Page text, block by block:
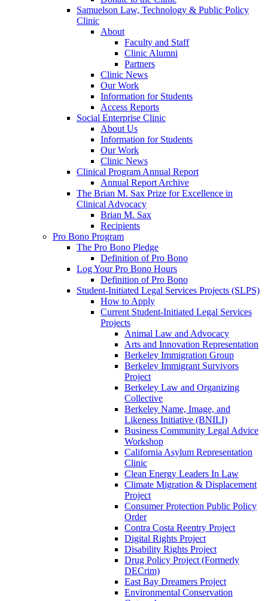
Samuelson Law, Technology & Public Policy
Clinic
About
Faculty and Staff
Clinic Alumni
Partners
Clinic News
Our Work
Information for Students
Access Reports
Social Enterprise Clinic
About Us
Information for Students
Our Work
Clinic News
Clinical Program Annual Report
Annual Report Archive
The Brian M. Sax Prize for Excellence in
Clinical Advocacy
Brian M. Sax
Recipients
Pro Bono Program
The Pro Bono Pledge
Definition of Pro Bono
Log Your Pro Bono Hours
Definition of Pro Bono
Student-Initiated Legal Services Projects (SLPS)
How to Apply
Current Student-Initiated Legal Services
Projects
Animal Law and Advocacy
Arts and Innovation Representation
Berkeley Immigration Group
Berkeley Immigrant Survivors
Project
Berkeley Law and Organizing
Collective
Berkeley Name, Image, and
Likeness Initiative (BNILI)
Business Community Legal Advice
Workshop
California Asylum Representation
Clinic
Clean Energy Leaders In Law
Climate Migration & Displacement
Project
Consumer Protection Public Policy
Order
Contra Costa Reentry Project
Digital Rights Project
Disability Rights Project
Drug Policy Project (Formerly
DECrim)
East Bay Dreamers Project
Environmental Conservation